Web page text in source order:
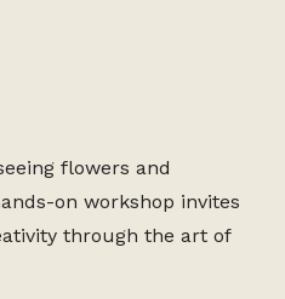
flowers and
on workshop invites
through the art of